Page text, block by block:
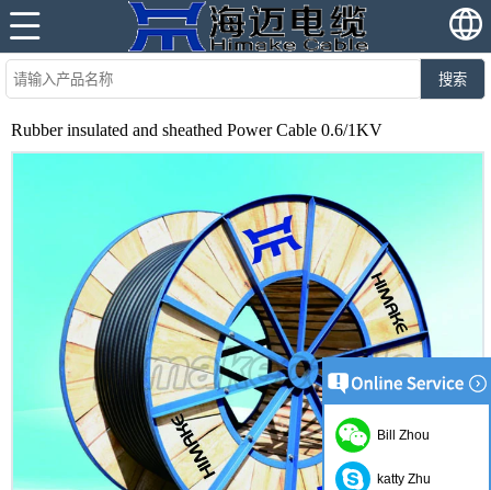
搜索
Rubber insulated and sheathed Power Cable 0.6/1KV
Bill Zhou
katty Zhu